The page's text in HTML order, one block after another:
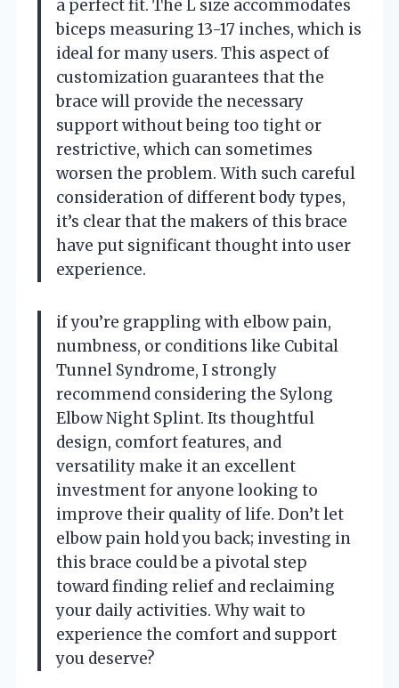
a perfect fit. The L size accommodates
biceps measuring 13-17 inches, which is
ideal for many users. This aspect of
customization guarantees that the
brace will provide the necessary
support without being too tight or
restrictive, which can sometimes
worsen the problem. With such careful
consideration of different body types,
it’s clear that the makers of this brace
have put significant thought into user
experience.
if you’re grappling with elbow pain,
numbness, or conditions like Cubital
Tunnel Syndrome, I strongly
recommend considering the Sylong
Elbow Night Splint. Its thoughtful
design, comfort features, and
versatility make it an excellent
investment for anyone looking to
improve their quality of life. Don’t let
elbow pain hold you back; investing in
this brace could be a pivotal step
toward finding relief and reclaiming
your daily activities. Why wait to
experience the comfort and support
you deserve?